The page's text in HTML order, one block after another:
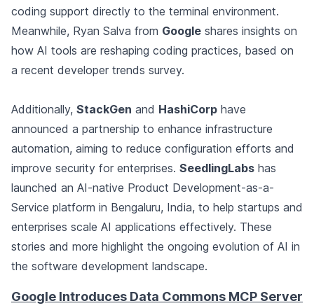
coding support directly to the terminal environment.
Meanwhile, Ryan Salva from Google shares insights on
how AI tools are reshaping coding practices, based on
a recent developer trends survey.
Additionally, StackGen and HashiCorp have
announced a partnership to enhance infrastructure
automation, aiming to reduce configuration efforts and
improve security for enterprises. SeedlingLabs has
launched an AI-native Product Development-as-a-
Service platform in Bengaluru, India, to help startups and
enterprises scale AI applications effectively. These
stories and more highlight the ongoing evolution of AI in
the software development landscape.
Google Introduces Data Commons MCP Server